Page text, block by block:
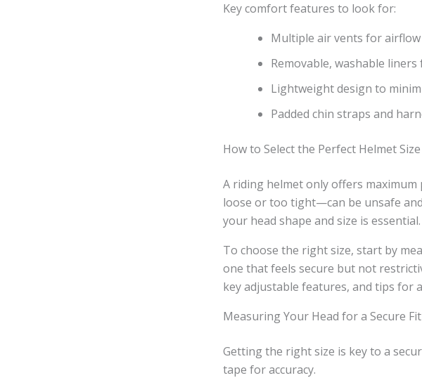
Key comfort features to look for:
Multiple air vents for
Removable, washable
Lightweight design to
Padded chin straps and
How to Select the Perfect Helmet
A riding helmet only offers
loose or too tight—can be unsafe
your head shape and size is essential.
To choose the right size, start by
one that feels secure but not
key adjustable features, and tips for
Measuring Your Head for a Secure Fit
Getting the right size is key to a
tape for accuracy.